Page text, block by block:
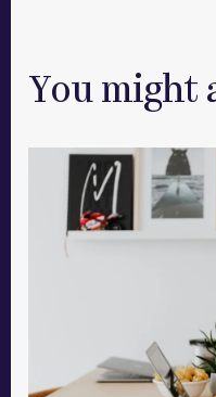
You might